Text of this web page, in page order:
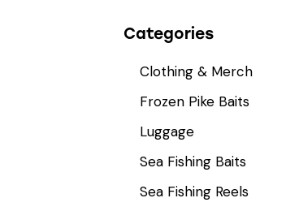
Categories
Clothing & Merch
Frozen Pike Baits
Luggage
Sea Fishing Baits
Sea Fishing Reels